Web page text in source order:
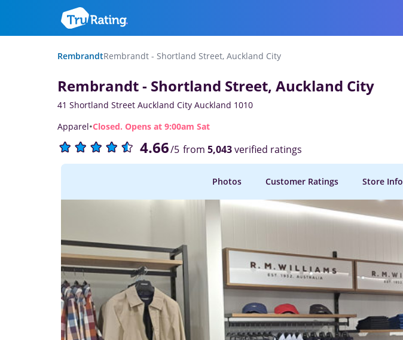
RembrandtRembrandt - Shortland Street, Auckland City
Rembrandt - Shortland Street, Auckland City
41 Shortland Street Auckland City Auckland 1010
Apparel·Closed. Opens at 9:00am Sat
4.66/5 from 5,043verified ratings
Photos Customer Ratings Store Info